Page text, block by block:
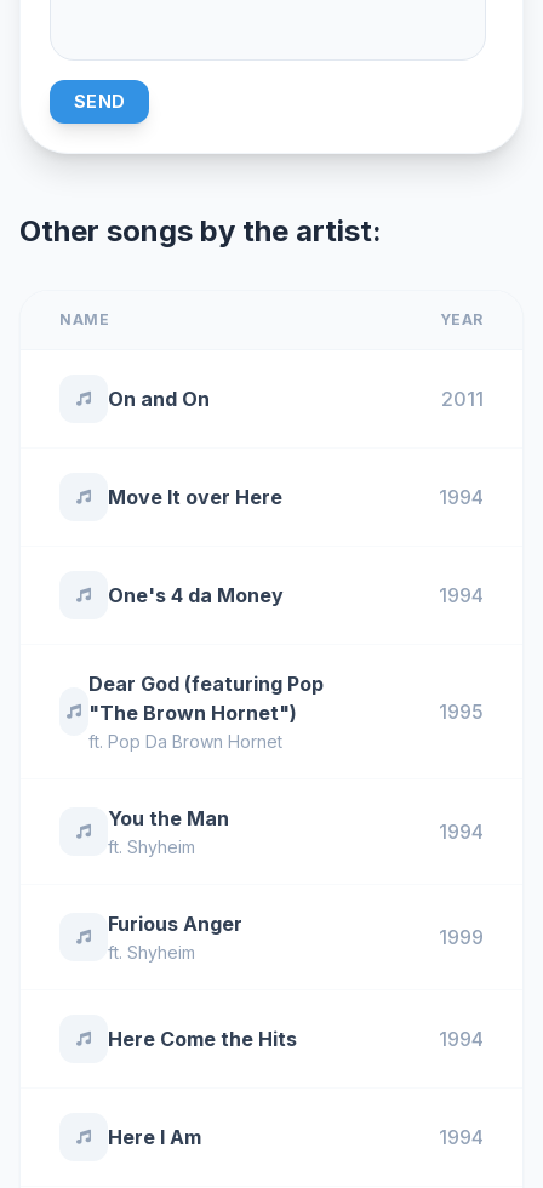
SEND
Other songs by the artist:
NAME YEAR
On and On 2011
Move It over Here 1994
One's 4 da Money 1994
Dear God (featuring Pop
"The Brown Hornet")
ft.Pop Da Brown Hornet
1995
You the Man
ft. Shyheim
1994
Furious Anger
ft. Shyheim
1999
Here Come the Hits 1994
Here I Am 1994